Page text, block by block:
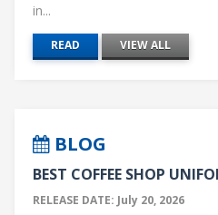
in...
READ VIEW ALL
BLOG
BEST COFFEE SHOP
RELEASE DATE: July 20, 2026